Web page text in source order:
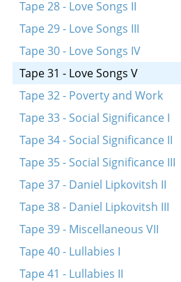
Tape 28 - Love Songs II
Tape 29 - Love Songs III
Tape 30 - Love Songs IV
Tape 31 - Love Songs V
Tape 32 - Poverty and Work
Tape 33 - Social Significance I
Tape 34 - Social Significance II
Tape 35 - Social Significance III
Tape 37 - Daniel Lipkovitsh II
Tape 38 - Daniel Lipkovitsh III
Tape 39 - Miscellaneous VII
Tape 40 - Lullabies I
Tape 41 - Lullabies II